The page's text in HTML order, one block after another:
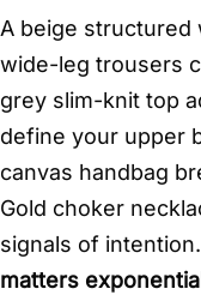
A beige structured
wide-leg trousers
grey slim-knit top
define your upper
canvas handbag
Gold choker
signals of intention.
matters